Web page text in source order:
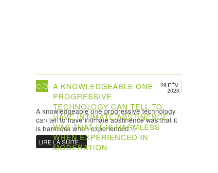
28 FÉV.
2023
A KNOWLEDGEABLE ONE
PROGRESSIVE
TECHNOLOGY CAN TELL TO
HAVE INTIMATE ABSTINENCE
WAS THAT IT IS HARMLESS
WHEN EXPERIENCED IN
MODERATION
A knowledgeable one progressive technology
can tell to have intimate abstinence was that it
is harmless when experienced…
LIRE LA SUITE…